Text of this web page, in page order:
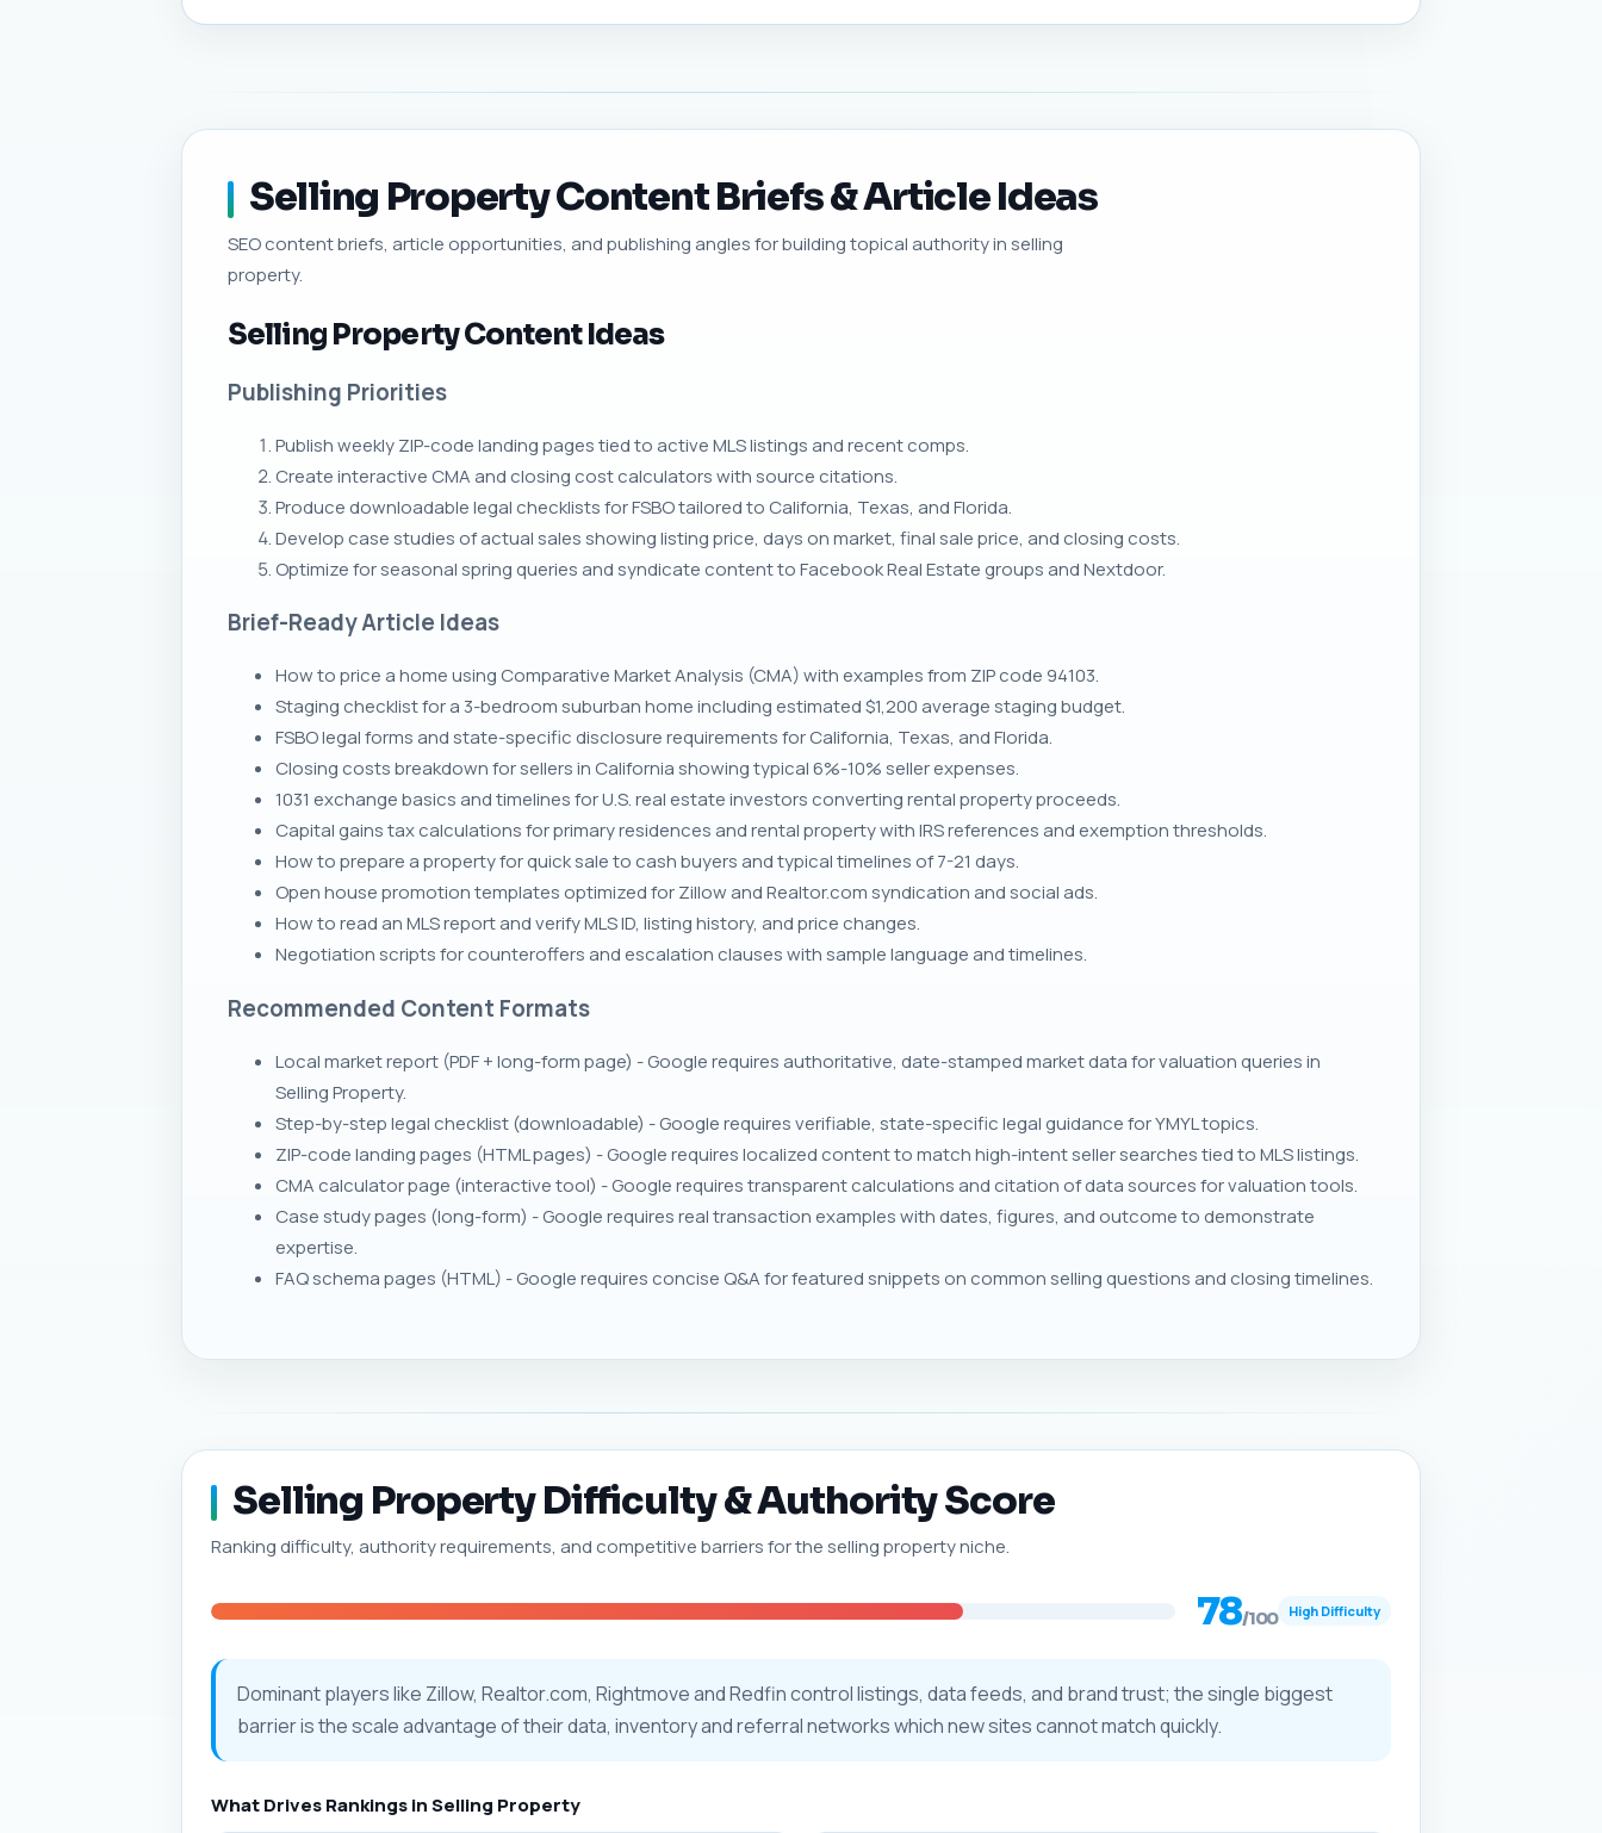
Selling Property Content Briefs & Article Ideas
SEO content briefs, article opportunities, and publishing angles for building topical authority in selling
property.
Selling Property Content Ideas
Publishing Priorities
Publish weekly ZIP-code landing pages tied to active MLS listings and recent comps.
Create interactive CMA and closing cost calculators with source citations.
Produce downloadable legal checklists for FSBO tailored to California, Texas, and Florida.
Develop case studies of actual sales showing listing price, days on market, final sale price, and closing costs.
Optimize for seasonal spring queries and syndicate content to Facebook Real Estate groups and Nextdoor.
Brief-Ready Article Ideas
How to price a home using Comparative Market Analysis (CMA) with examples from ZIP code 94103.
Staging checklist for a 3-bedroom suburban home including estimated $1,200 average staging budget.
FSBO legal forms and state-specific disclosure requirements for California, Texas, and Florida.
Closing costs breakdown for sellers in California showing typical 6%-10% seller expenses.
1031 exchange basics and timelines for U.S. real estate investors converting rental property proceeds.
Capital gains tax calculations for primary residences and rental property with IRS references and exemption thresholds.
How to prepare a property for quick sale to cash buyers and typical timelines of 7-21 days.
Open house promotion templates optimized for Zillow and Realtor.com syndication and social ads.
How to read an MLS report and verify MLS ID, listing history, and price changes.
Negotiation scripts for counteroffers and escalation clauses with sample language and timelines.
Recommended Content Formats
Local market report (PDF + long-form page) - Google requires authoritative, date-stamped market data for valuation queries in
Selling Property.
Step-by-step legal checklist (downloadable) - Google requires verifiable, state-specific legal guidance for YMYL topics.
ZIP-code landing pages (HTML pages) - Google requires localized content to match high-intent seller searches tied to MLS listings.
CMA calculator page (interactive tool) - Google requires transparent calculations and citation of data sources for valuation tools.
Case study pages (long-form) - Google requires real transaction examples with dates, figures, and outcome to demonstrate
expertise.
FAQ schema pages (HTML) - Google requires concise Q&A for featured snippets on common selling questions and closing timelines.
Selling Property Difficulty & Authority Score
Ranking difficulty, authority requirements, and competitive barriers for the selling property niche.
78/100 High Difficulty
Dominant players like Zillow, Realtor.com, Rightmove and Redfin control listings, data feeds, and brand trust; the single biggest
barrier is the scale advantage of their data, inventory and referral networks which new sites cannot match quickly.
What Drives Rankings in Selling Property